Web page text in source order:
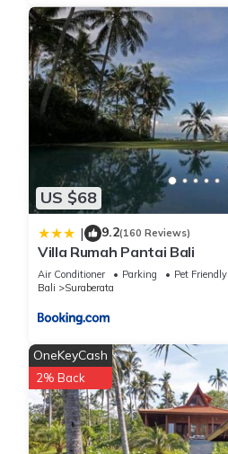
US $68
| 9.2(160 Reviews)
Villa Rumah Pantai Bali
Air Conditioner Parking
Pet Friendly
Bali
Suraberata
OneKeyCash
2% Back